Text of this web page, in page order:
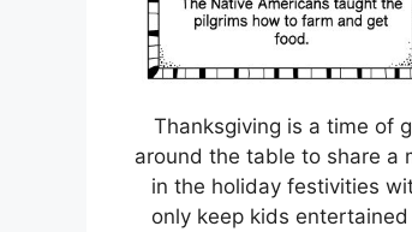
Thanksgiving is a time of
around the table to share a
in the holiday festivities
only keep kids